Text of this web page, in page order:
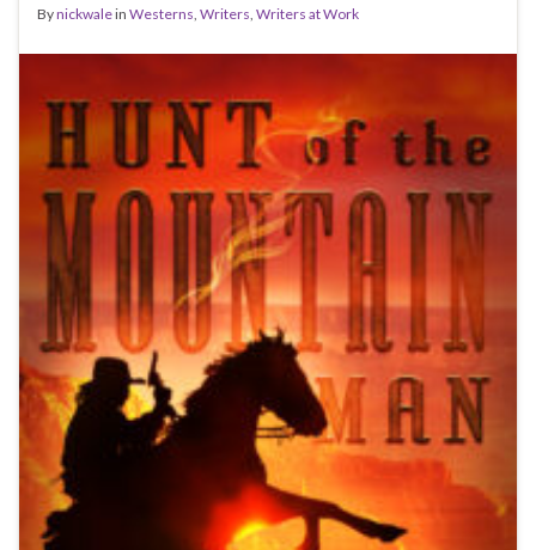
Bynickwalein Westerns, Writers, Writers at Work